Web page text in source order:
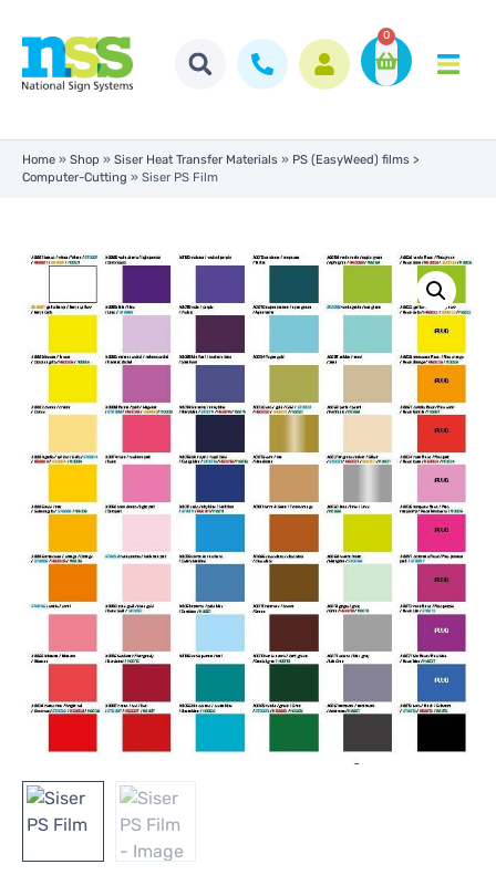
0
Home » Shop » Siser Heat Transfer Materials » PS (EasyWeed) films >
Computer-Cutting » Siser PS Film